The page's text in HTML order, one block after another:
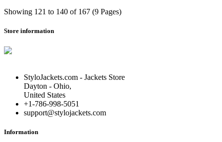
Showing 121 to 140 of 167 (9 Pages)
Store information
StyloJackets.com - Jackets Store
Dayton - Ohio,
United States
+1-786-998-5051
support@stylojackets.com
Information